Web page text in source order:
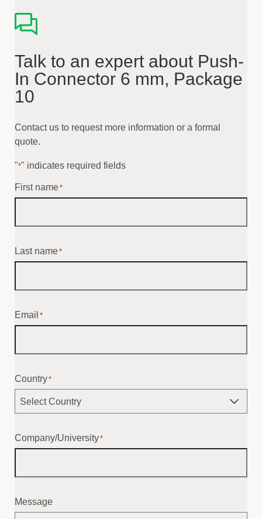
Talk to an expert about Push-
In Connector 6 mm, Package
10
Contact us to request more information or a formal
quote.
"*" indicates required fields
First name*
Last name*
Email *
Country*
Company/University*
Message